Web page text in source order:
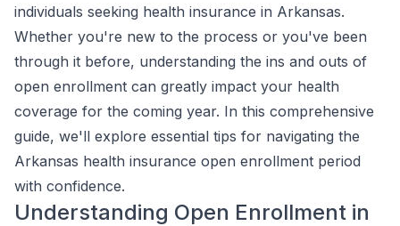
individuals seeking health insurance in Arkansas.
Whether you're new to the process or you've been
through it before, understanding the ins and outs of
open enrollment can greatly impact your health
coverage for the coming year. In this comprehensive
guide, we'll explore essential tips for navigating the
Arkansas health insurance open enrollment period
with confidence.
Understanding Open Enrollment in